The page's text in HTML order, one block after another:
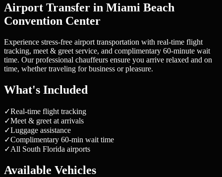
Airport Transfer in Miami Beach
Convention Center
Experience stress-free airport transportation with real-time flight
tracking, meet & greet service, and complimentary 60-minute wait
time. Our professional chauffeurs ensure you arrive relaxed and on
time, whether traveling for business or pleasure.
What's Included
✓Real-time flight tracking
✓Meet & greet at arrivals
✓Luggage assistance
✓Complimentary 60-min wait time
✓All South Florida airports
Available Vehicles